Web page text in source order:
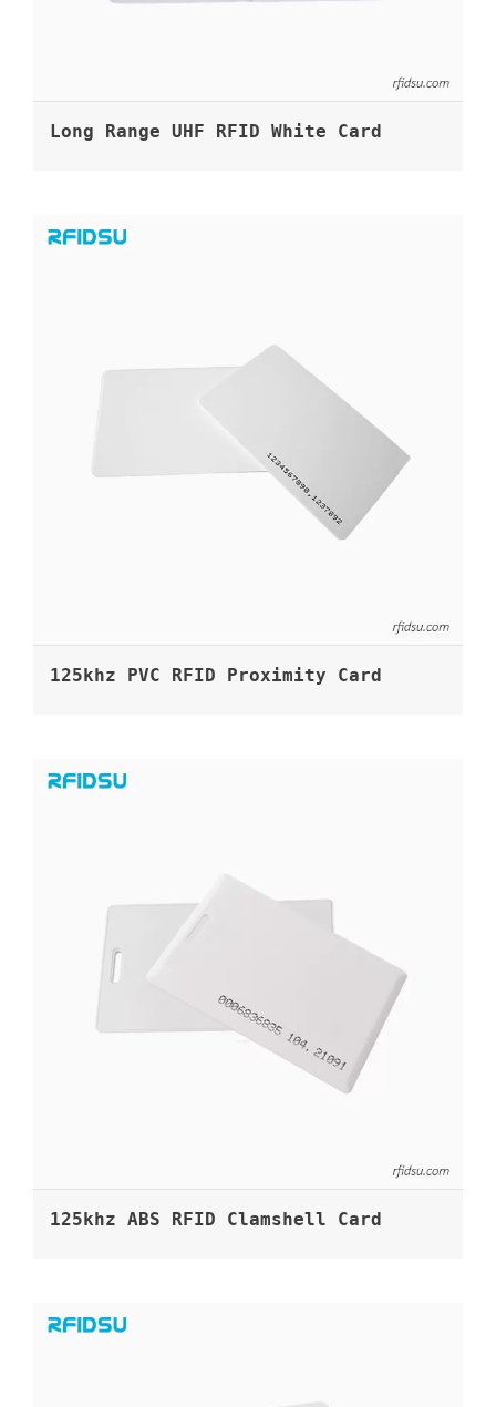
Long Range UHF RFID White Card
125khz PVC RFID Proximity Card
125khz ABS RFID Clamshell Card